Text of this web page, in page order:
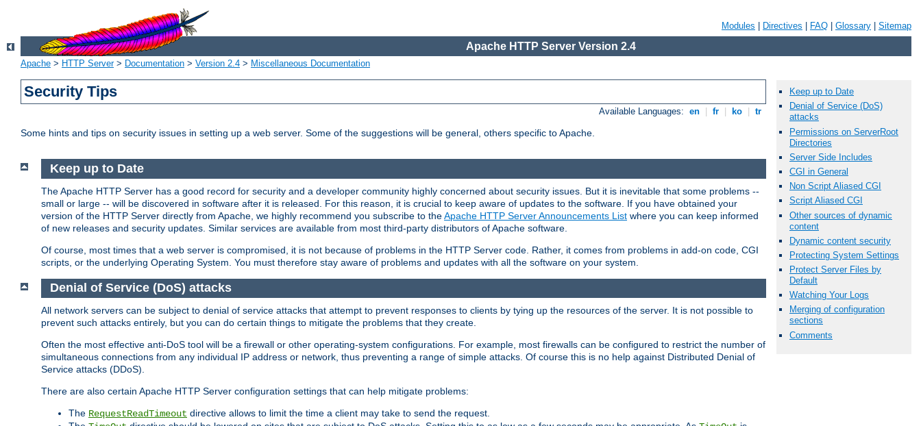
Modules Directives FAQ Glossary Sitemap
Apache HTTP Server Version 2.4
Apache > HTTP Server> Documentation > Version 2.4 > Miscellaneous Documentation
Security Tips
Available Languages: en fr ko tr
Some hints and tips on security issues in setting up a web server. Some of the suggestions will be general, others specific to Apache.
Keep up to Date
Denial of Service (DoS)
attacks
Permissions on ServerRoot
Directories
Server Side Includes
CGI in General
Non Script Aliased CGI
Script Aliased CGI
Other sources of dynamic
content
Dynamic content security
Protecting System Settings
Protect Server Files by
Default
Watching Your Logs
Merging of configuration
sections
Comments
Keep up to Date
The Apache HTTP Server has a good record for security and a developer community highly concerned about security issues. But it is inevitable that some problems --
small or large -- will be discovered in software after it is released. For this reason, it is crucial to keep aware of updates to the software. If you have obtained your
version of the HTTP Server directly from Apache, we highly recommend you subscribe to theApache HTTP Server Announcements List where you can keep informed
of new releases and security updates. Similar services are available from most third-party distributors of Apache software.
Of course, most times that a web server is compromised, it is not because of problems in the HTTP Server code. Rather, it comes from problems in add-on code, CGI
scripts, or the underlying Operating System. You must therefore stay aware of problems and updates with all the software on your system.
Denial of Service (DoS) attacks
All network servers can be subject to denial of service attacks that attempt to prevent responses to clients by tying up the resources of the server. It is not possible to
prevent such attacks entirely, but you can do certain things to mitigate the problems that they create.
Often the most effective anti-DoS tool will be a firewall or other operating-system configurations. For example, most firewalls can be configured to restrict the number of
simultaneous connections from any individual IP address or network, thus preventing a range of simple attacks. Of course this is no help against Distributed Denial of
Service attacks (DDoS).
There are also certain Apache HTTP Server configuration settings that can help mitigate problems:
The RequestReadTimeout directive allows to limit the time a client may take to send the request.